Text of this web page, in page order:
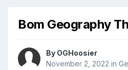
Bom Geography
By OGHoosier
November 2, 2022 in